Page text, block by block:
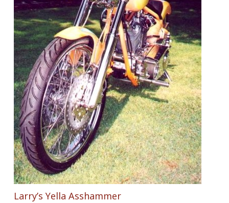
Larry’s Yella Asshammer